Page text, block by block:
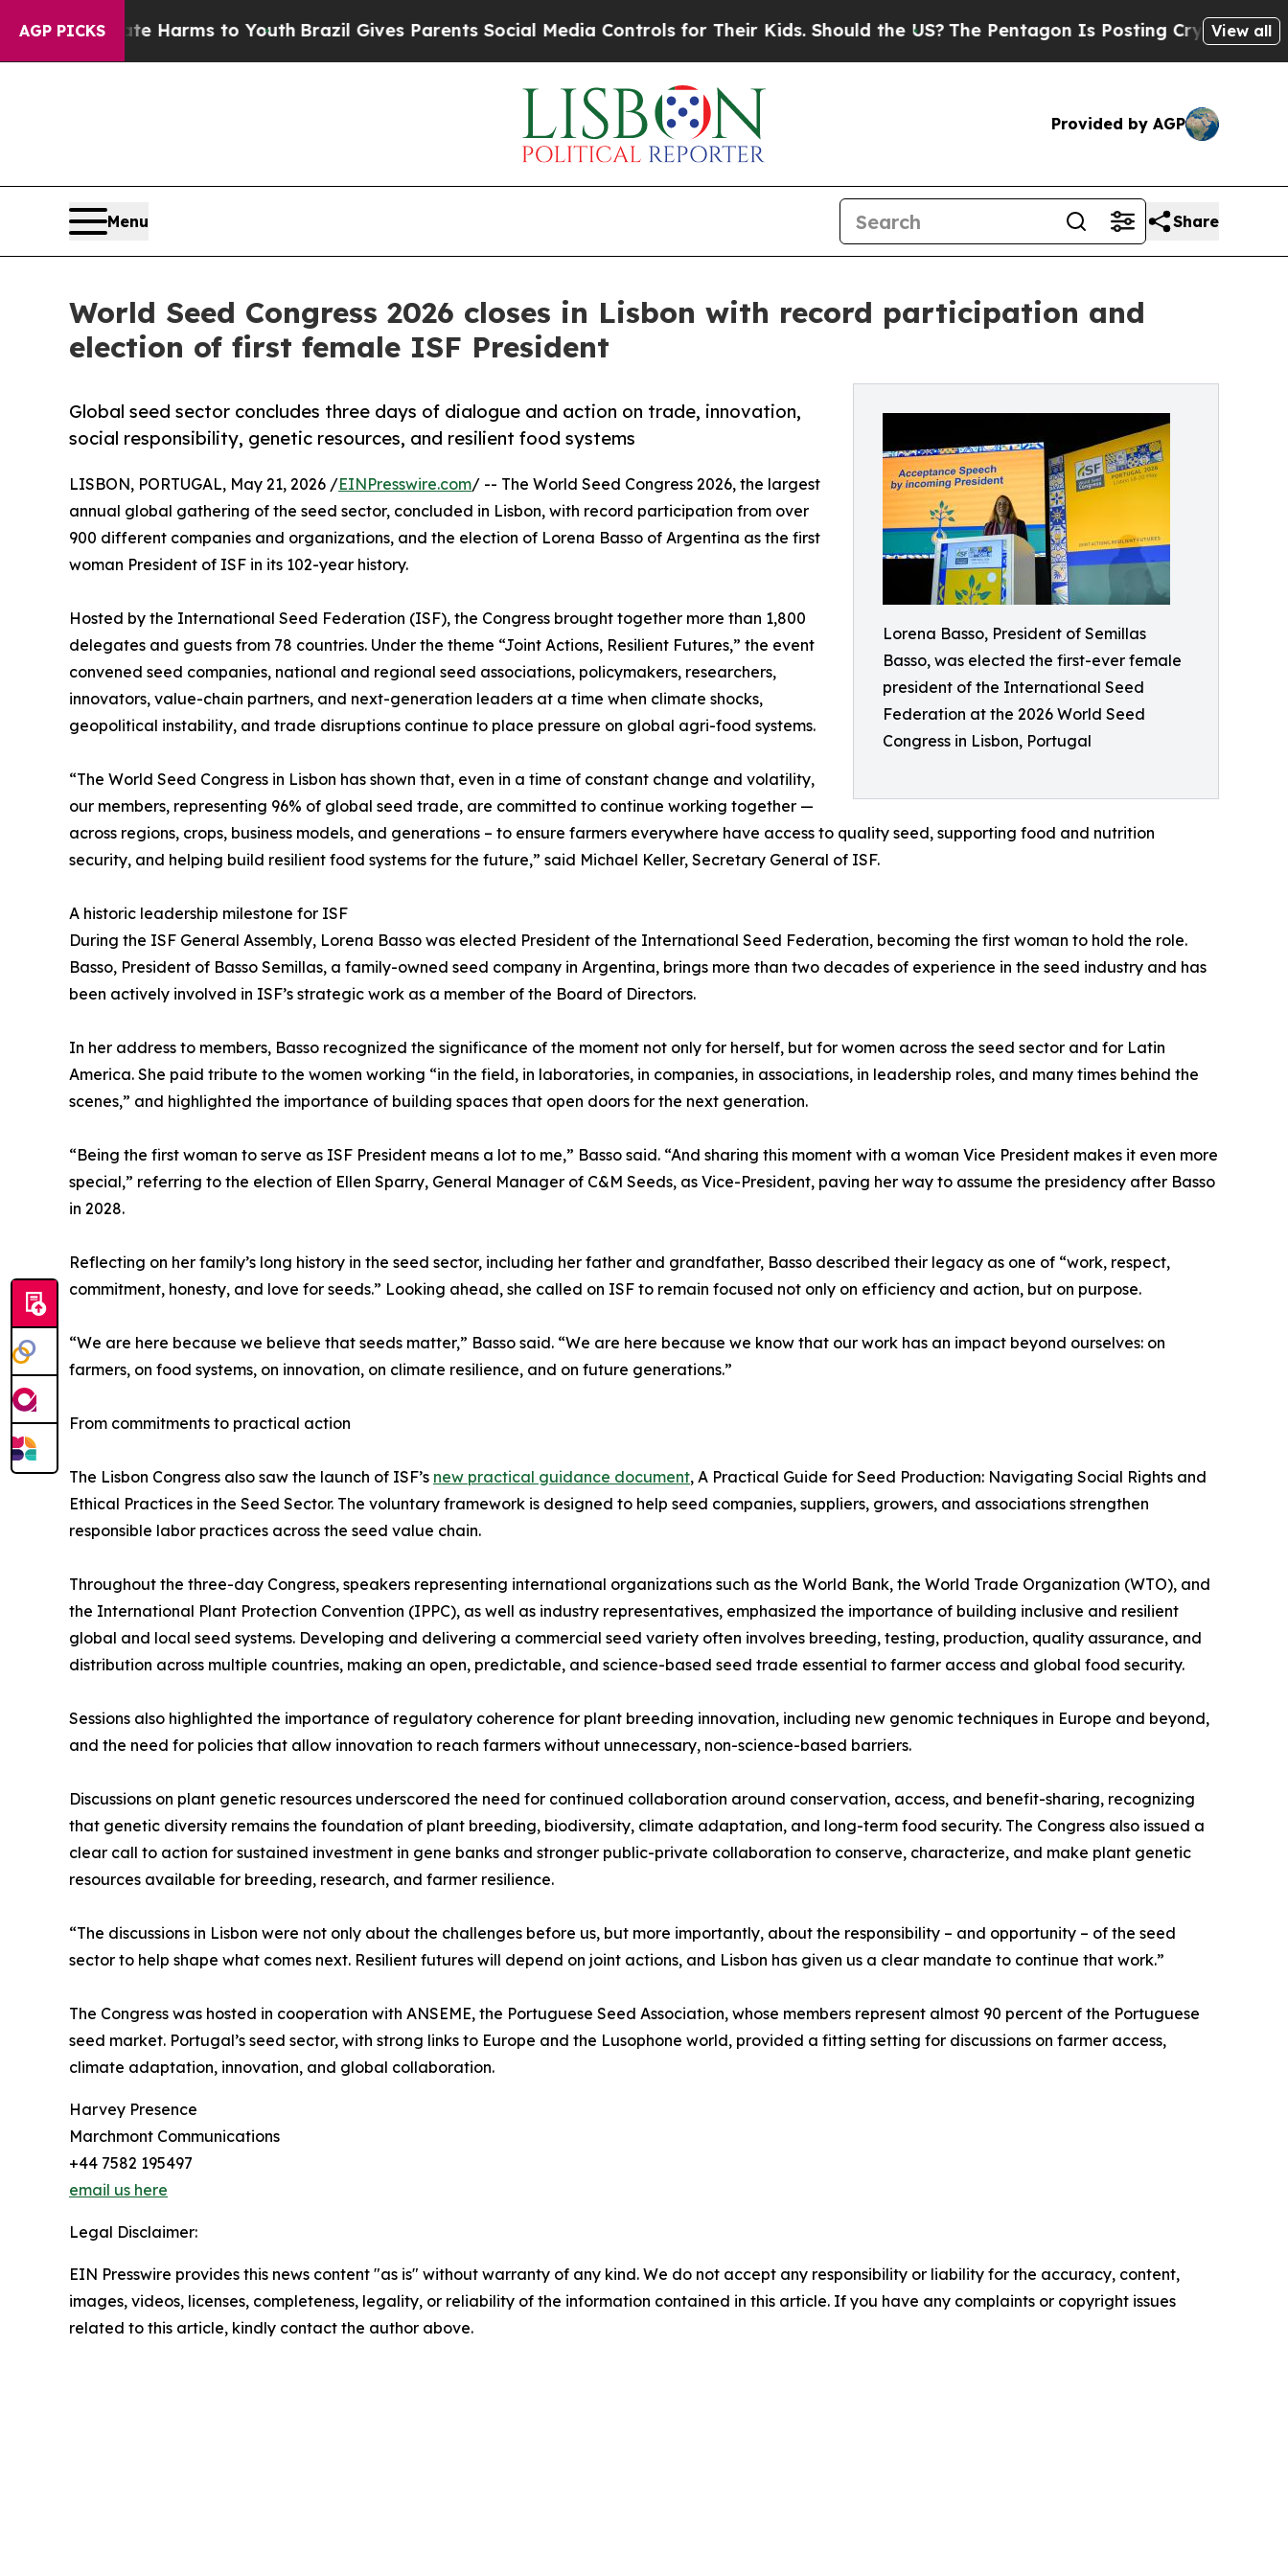
AGP PICKS
Abate Harms to Youth Brazil Gives Parents Social Media Controls for Their Kids. Should the US?The Pentagon Is Posting Cryptic BiblicalView all
Provided by AGP
Menu Share
World Seed Congress 2026 closes in Lisbon with record participation and
election of first female ISF President
Lorena Basso, President of Semillas
Basso, was elected the first-ever female
president of the International Seed
Federation at the 2026 World Seed
Congress in Lisbon, Portugal
Global seed sector concludes three days of dialogue and action on trade, innovation,
social responsibility, genetic resources, and resilient food systems
LISBON, PORTUGAL, May 21, 2026 /EINPresswire.com/ -- The World Seed Congress 2026, the largest
annual global gathering of the seed sector, concluded in Lisbon, with record participation from over
900 different companies and organizations, and the election of Lorena Basso of Argentina as the first
woman President of ISF in its 102-year history.
Hosted by the International Seed Federation (ISF), the Congress brought together more than 1,800
delegates and guests from 78 countries. Under the theme “Joint Actions, Resilient Futures,” the event
convened seed companies, national and regional seed associations, policymakers, researchers,
innovators, value-chain partners, and next-generation leaders at a time when climate shocks,
geopolitical instability, and trade disruptions continue to place pressure on global agri-food systems.
“The World Seed Congress in Lisbon has shown that, even in a time of constant change and volatility,
our members, representing 96% of global seed trade, are committed to continue working together —
across regions, crops, business models, and generations – to ensure farmers everywhere have access to quality seed, supporting food and nutrition
security, and helping build resilient food systems for the future,” said Michael Keller, Secretary General of ISF.
A historic leadership milestone for ISF
During the ISF General Assembly, Lorena Basso was elected President of the International Seed Federation, becoming the first woman to hold the role.
Basso, President of Basso Semillas, a family-owned seed company in Argentina, brings more than two decades of experience in the seed industry and has
been actively involved in ISF’s strategic work as a member of the Board of Directors.
In her address to members, Basso recognized the significance of the moment not only for herself, but for women across the seed sector and for Latin
America. She paid tribute to the women working “in the field, in laboratories, in companies, in associations, in leadership roles, and many times behind the
scenes,” and highlighted the importance of building spaces that open doors for the next generation.
“Being the first woman to serve as ISF President means a lot to me,” Basso said. “And sharing this moment with a woman Vice President makes it even more
special,” referring to the election of Ellen Sparry, General Manager of C&M Seeds, as Vice-President, paving her way to assume the presidency after Basso
in 2028.
Reflecting on her family’s long history in the seed sector, including her father and grandfather, Basso described their legacy as one of “work, respect,
commitment, honesty, and love for seeds.” Looking ahead, she called on ISF to remain focused not only on efficiency and action, but on purpose.
“We are here because we believe that seeds matter,” Basso said. “We are here because we know that our work has an impact beyond ourselves: on
farmers, on food systems, on innovation, on climate resilience, and on future generations.”
From commitments to practical action
The Lisbon Congress also saw the launch of ISF’s new practical guidance document, A Practical Guide for Seed Production: Navigating Social Rights and
Ethical Practices in the Seed Sector. The voluntary framework is designed to help seed companies, suppliers, growers, and associations strengthen
responsible labor practices across the seed value chain.
Throughout the three-day Congress, speakers representing international organizations such as the World Bank, the World Trade Organization (WTO), and
the International Plant Protection Convention (IPPC), as well as industry representatives, emphasized the importance of building inclusive and resilient
global and local seed systems. Developing and delivering a commercial seed variety often involves breeding, testing, production, quality assurance, and
distribution across multiple countries, making an open, predictable, and science-based seed trade essential to farmer access and global food security.
Sessions also highlighted the importance of regulatory coherence for plant breeding innovation, including new genomic techniques in Europe and beyond,
and the need for policies that allow innovation to reach farmers without unnecessary, non-science-based barriers.
Discussions on plant genetic resources underscored the need for continued collaboration around conservation, access, and benefit-sharing, recognizing
that genetic diversity remains the foundation of plant breeding, biodiversity, climate adaptation, and long-term food security. The Congress also issued a
clear call to action for sustained investment in gene banks and stronger public-private collaboration to conserve, characterize, and make plant genetic
resources available for breeding, research, and farmer resilience.
“The discussions in Lisbon were not only about the challenges before us, but more importantly, about the responsibility – and opportunity – of the seed
sector to help shape what comes next. Resilient futures will depend on joint actions, and Lisbon has given us a clear mandate to continue that work.”
The Congress was hosted in cooperation with ANSEME, the Portuguese Seed Association, whose members represent almost 90 percent of the Portuguese
seed market. Portugal’s seed sector, with strong links to Europe and the Lusophone world, provided a fitting setting for discussions on farmer access,
climate adaptation, innovation, and global collaboration.
Harvey Presence
Marchmont Communications
+44 7582 195497
email us here
Legal Disclaimer:
EIN Presswire provides this news content "as is" without warranty of any kind. We do not accept any responsibility or liability for the accuracy, content,
images, videos, licenses, completeness, legality, or reliability of the information contained in this article. If you have any complaints or copyright issues
related to this article, kindly contact the author above.